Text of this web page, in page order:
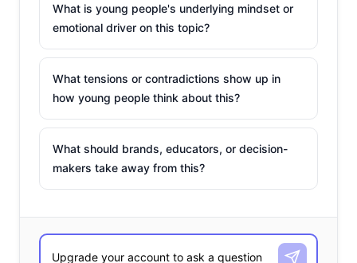
What is young people's underlying mindset or
emotional driver on this topic?
What tensions or contradictions show up in
how young people think about this?
What should brands, educators, or decision-
makers take away from this?